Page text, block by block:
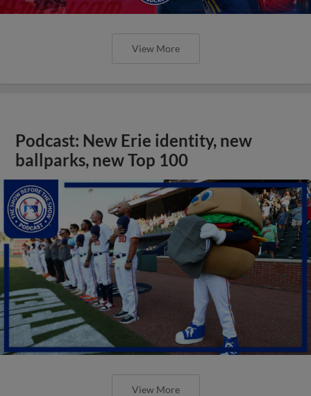
View More
Podcast: New Erie identity, new
ballparks, new Top 100
View More